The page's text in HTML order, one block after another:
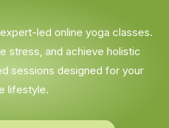
led online yoga classes.
stress, and achieve holistic
sessions designed for your
lifestyle.